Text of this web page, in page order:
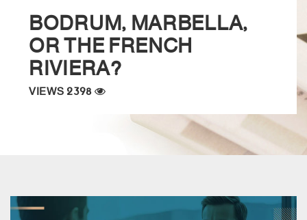
BODRUM, MARBELLA,
OR THE FRENCH
RIVIERA?
VIEWS 2398